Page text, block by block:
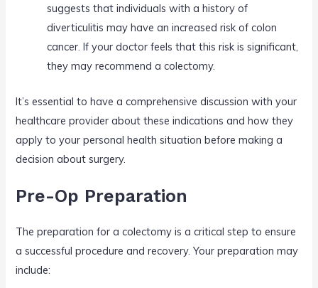
suggests that individuals with a history of
diverticulitis may have an increased risk of colon
cancer. If your doctor feels that this risk is significant,
they may recommend a colectomy.
It’s essential to have a comprehensive discussion with your
healthcare provider about these indications and how they
apply to your personal health situation before making a
decision about surgery.
Pre-Op Preparation
The preparation for a colectomy is a critical step to ensure
a successful procedure and recovery. Your preparation may
include: